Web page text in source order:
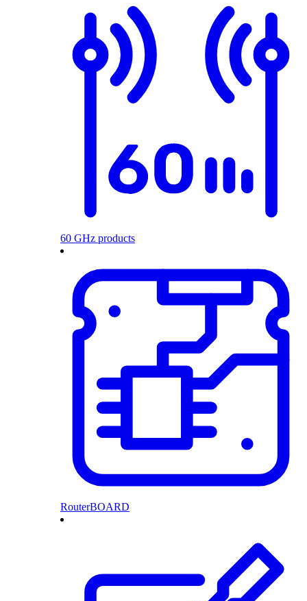
60 GHz products
RouterBOARD